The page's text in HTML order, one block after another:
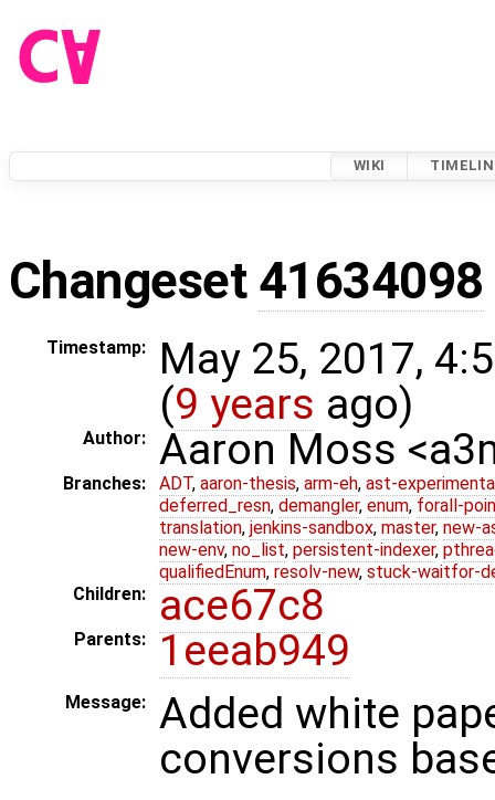
WIKI
Changeset 41634098
Timestamp:
May 25, 2017,
(9 years ago)
Author: Aaron Moss
Branches: ADT, aaron-thesis, arm-eh, ast-
deferred_resn, demangler, enum, forall-
translation, jenkins-sandbox, master, new-
new-env, no_list, persistent-indexer,
qualifiedEnum, resolv-new, stuck-waitfor-
Children:
ace67c8
Parents: 1eeab949
Message:
Added white
conversions